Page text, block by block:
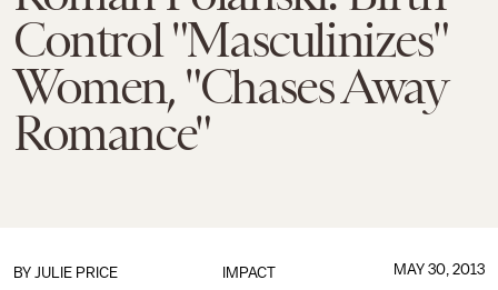
Control "Masculinizes"
Women, "Chases Away
Romance"
IMPACT
BY JULIE PRICE MAY 30, 2013